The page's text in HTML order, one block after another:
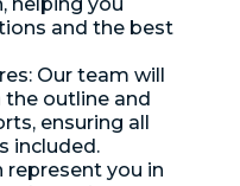
and the best
Our team will
outline and
ensuring all
included.
represent you in